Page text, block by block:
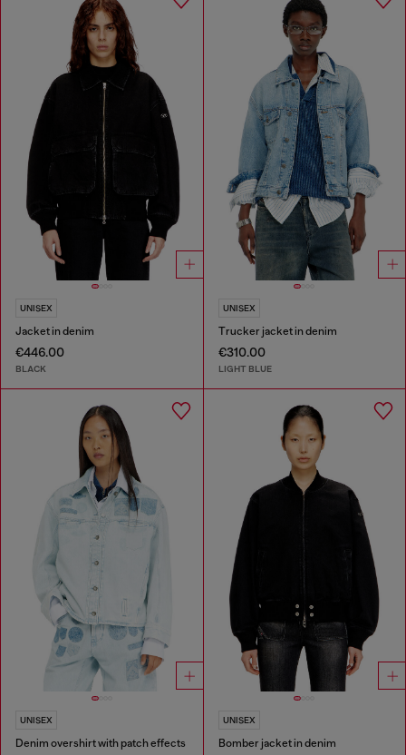
UNISEX
Jacket in denim
€446.00
BLACK
UNISEX
Trucker jacket in denim
€310.00
LIGHT BLUE
UNISEX
Denim overshirt with patch effects
UNISEX
Bomber jacket in denim